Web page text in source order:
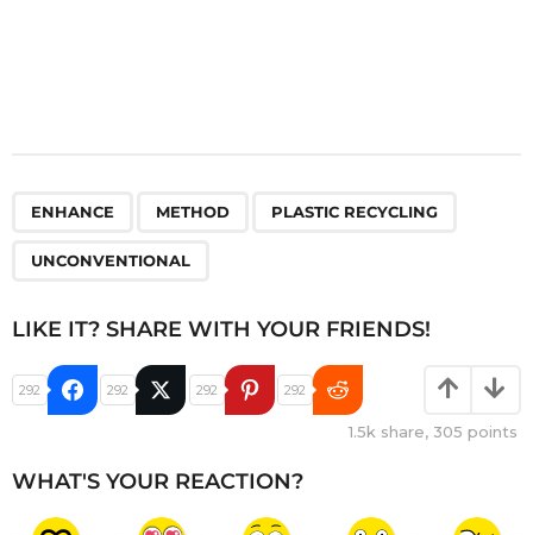
ENHANCE METHOD PLASTIC RECYCLING
UNCONVENTIONAL
LIKE IT? SHARE WITH YOUR FRIENDS!
292 292 292 292
1.5k share, 305 points
WHAT'S YOUR REACTION?